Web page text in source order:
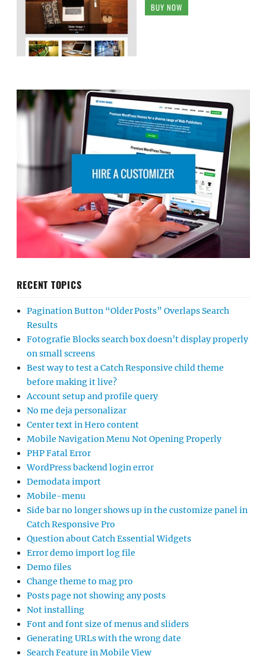
BUY NOW
RECENT TOPICS
Pagination Button “Older Posts” Overlaps Search
Results
Fotografie Blocks search box doesn’t display properly
on small screens
Best way to test a Catch Responsive child theme
before making it live?
Account setup and profile query
No me deja personalizar
Center text in Hero content
Mobile Navigation Menu Not Opening Properly
PHP Fatal Error
WordPress backend login error
Demodata import
Mobile-menu
Side bar no longer shows up in the customize panel in
Catch Responsive Pro
Question about Catch Essential Widgets
Error demo import log file
Demo files
Change theme to mag pro
Posts page not showing any posts
Not installing
Font and font size of menus and sliders
Generating URLs with the wrong date
Search Feature in Mobile View